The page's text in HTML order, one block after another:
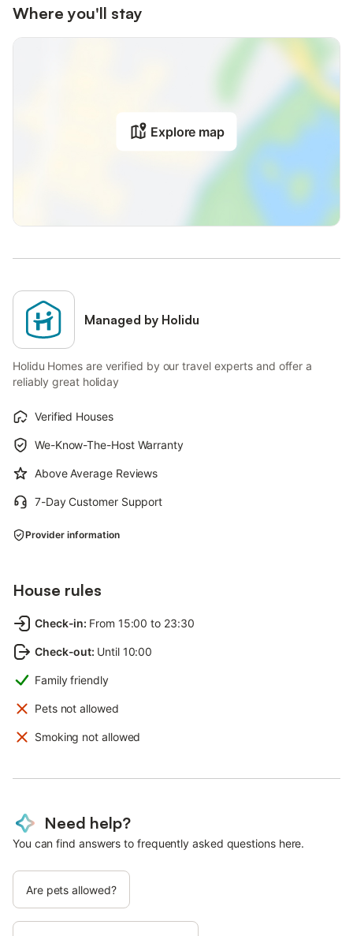
Where you'll stay
Explore map
Managed by Holidu
Holidu Homes are verified by our travel experts and offer a
reliably great holiday
Verified Houses
We-Know-The-Host Warranty
Above Average Reviews
7-Day Customer Support
Provider information
House rules
Check-in: From 15:00 to 23:30
Check-out: Until 10:00
Family friendly
Pets not allowed
Smoking not allowed
Need help?
You can find answers to frequently asked questions here.
Are pets allowed?